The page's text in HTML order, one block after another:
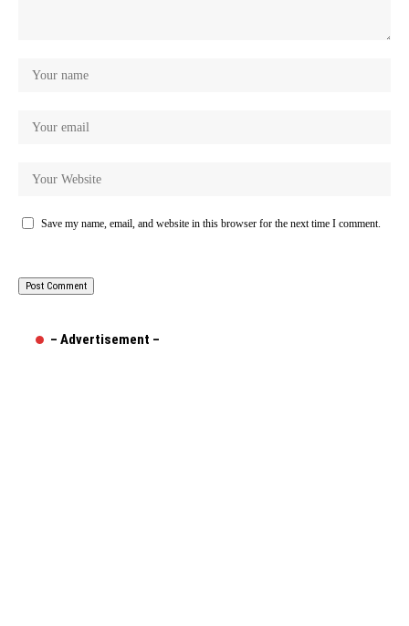
Save my name, email, and website in this browser for the next time I comment.
– Advertisement –